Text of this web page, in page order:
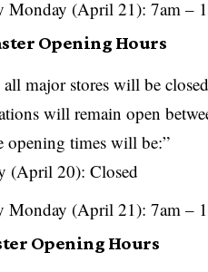
Monday (April 21): 7am –
Opening Hours
all major stores will be
will remain open
opening times will be:”
(April 20): Closed
Monday (April 21): 7am –
Opening Hours